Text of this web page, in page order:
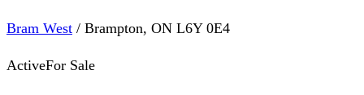
Bram West / Brampton, ON L6Y 0E4
ActiveFor Sale